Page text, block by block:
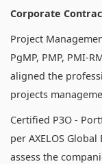
Corporate
Project
PgMP, PMP, PMI-
aligned the
projects
Certified P3O -
per AXELOS
assess the